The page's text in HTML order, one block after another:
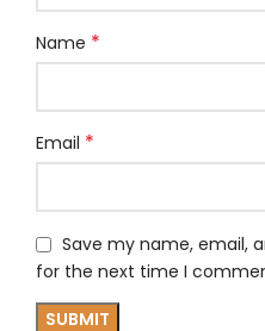
Name *
Email *
Save my name, email,
for the next time I